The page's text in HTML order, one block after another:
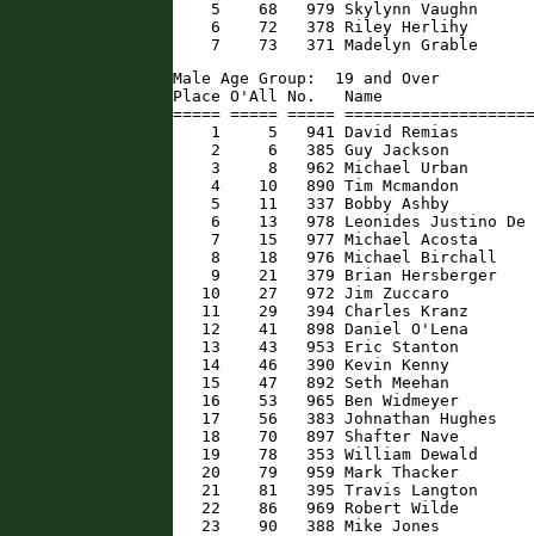
5    68   979 Skylynn Vaughn
6    72   378 Riley Herlihy
7    73   371 Madelyn Grable
Male Age Group:  19 and Over
Place O'All No.   Name
===== ===== =====
1     5   941 David Remias
2     6   385 Guy Jackson
3     8   962 Michael Urban
4    10   890 Tim Mcmandon
5    11   337 Bobby Ashby
6    13   978 Leonides Justino
7    15   977 Michael Acosta
8    18   976 Michael Birchall
9    21   379 Brian Hersberger
10    27   972 Jim Zuccaro
11    29   394 Charles Kranz
12    41   898 Daniel O'Lena
13    43   953 Eric Stanton
14    46   390 Kevin Kenny
15    47   892 Seth Meehan
16    53   965 Ben Widmeyer
17    56   383 Johnathan Hughes
18    70   897 Shafter Nave
19    78   353 William Dewald
20    79   959 Mark Thacker
21    81   395 Travis Langton
22    86   969 Robert Wilde
23    90   388 Mike Jones